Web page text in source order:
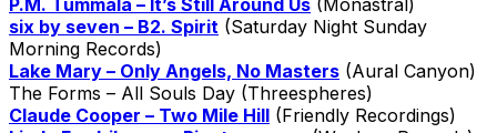
P.M. Tummala – It’s Still Around Us (Monastral)
six by seven – B2. Spirit (Saturday Night Sunday
Morning Records)
Lake Mary – Only Angels, No Masters (Aural Canyon)
The Forms – All Souls Day (Threespheres)
Claude Cooper – Two Mile Hill (Friendly Recordings)